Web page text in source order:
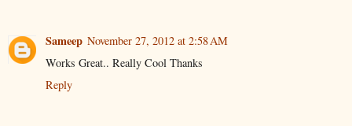
Sameep November 27, 2012 at 2:58 AM
Works Great.. Really Cool Thanks
Reply